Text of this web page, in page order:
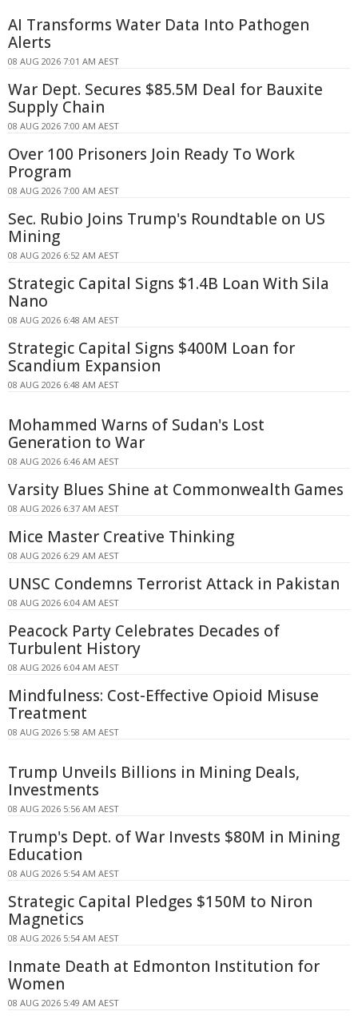
AI Transforms Water Data Into Pathogen
Alerts
08 AUG 2026 7:01 AM AEST
War Dept. Secures $85.5M Deal for Bauxite
Supply Chain
08 AUG 2026 7:00 AM AEST
Over 100 Prisoners Join Ready To Work
Program
08 AUG 2026 7:00 AM AEST
Sec. Rubio Joins Trump's Roundtable on US
Mining
08 AUG 2026 6:52 AM AEST
Strategic Capital Signs $1.4B Loan With Sila
Nano
08 AUG 2026 6:48 AM AEST
Strategic Capital Signs $400M Loan for
Scandium Expansion
08 AUG 2026 6:48 AM AEST
Mohammed Warns of Sudan's Lost
Generation to War
08 AUG 2026 6:46 AM AEST
Varsity Blues Shine at Commonwealth Games
08 AUG 2026 6:37 AM AEST
Mice Master Creative Thinking
08 AUG 2026 6:29 AM AEST
UNSC Condemns Terrorist Attack in Pakistan
08 AUG 2026 6:04 AM AEST
Peacock Party Celebrates Decades of
Turbulent History
08 AUG 2026 6:04 AM AEST
Mindfulness: Cost-Effective Opioid Misuse
Treatment
08 AUG 2026 5:58 AM AEST
Trump Unveils Billions in Mining Deals,
Investments
08 AUG 2026 5:56 AM AEST
Trump's Dept. of War Invests $80M in Mining
Education
08 AUG 2026 5:54 AM AEST
Strategic Capital Pledges $150M to Niron
Magnetics
08 AUG 2026 5:54 AM AEST
Inmate Death at Edmonton Institution for
Women
08 AUG 2026 5:49 AM AEST